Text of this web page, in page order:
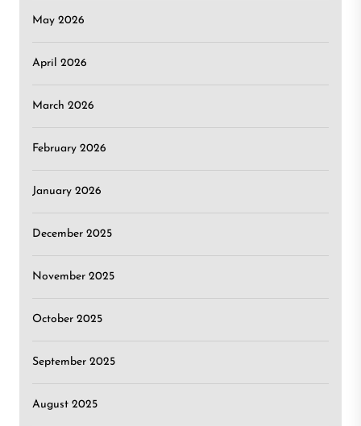
May 2026
April 2026
March 2026
February 2026
January 2026
December 2025
November 2025
October 2025
September 2025
August 2025